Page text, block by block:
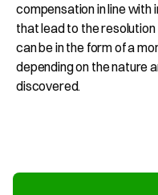
compensation in line
that lead to the
can be in the form of a
depending on the nature
discovered.